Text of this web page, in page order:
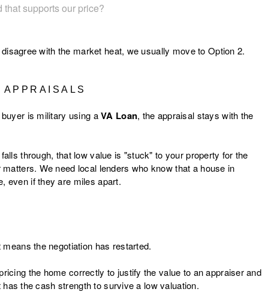
supports our price?
with the market heat, we usually move to Option 2.
is military using aVA Loan, the appraisal stays with the
through, that low value is "stuck" to your property for the
We need local lenders who know that a house in
even if they are miles apart.
the negotiation has restarted.
the home correctly to justify the value to an appraiser and
the cash strength to survive a low valuation.